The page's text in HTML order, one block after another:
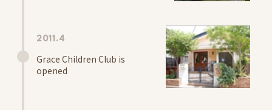
School Letter
Access
Kitakogane Grace Nursery School Noceroom
2011.4
Grace Children Club is
opened